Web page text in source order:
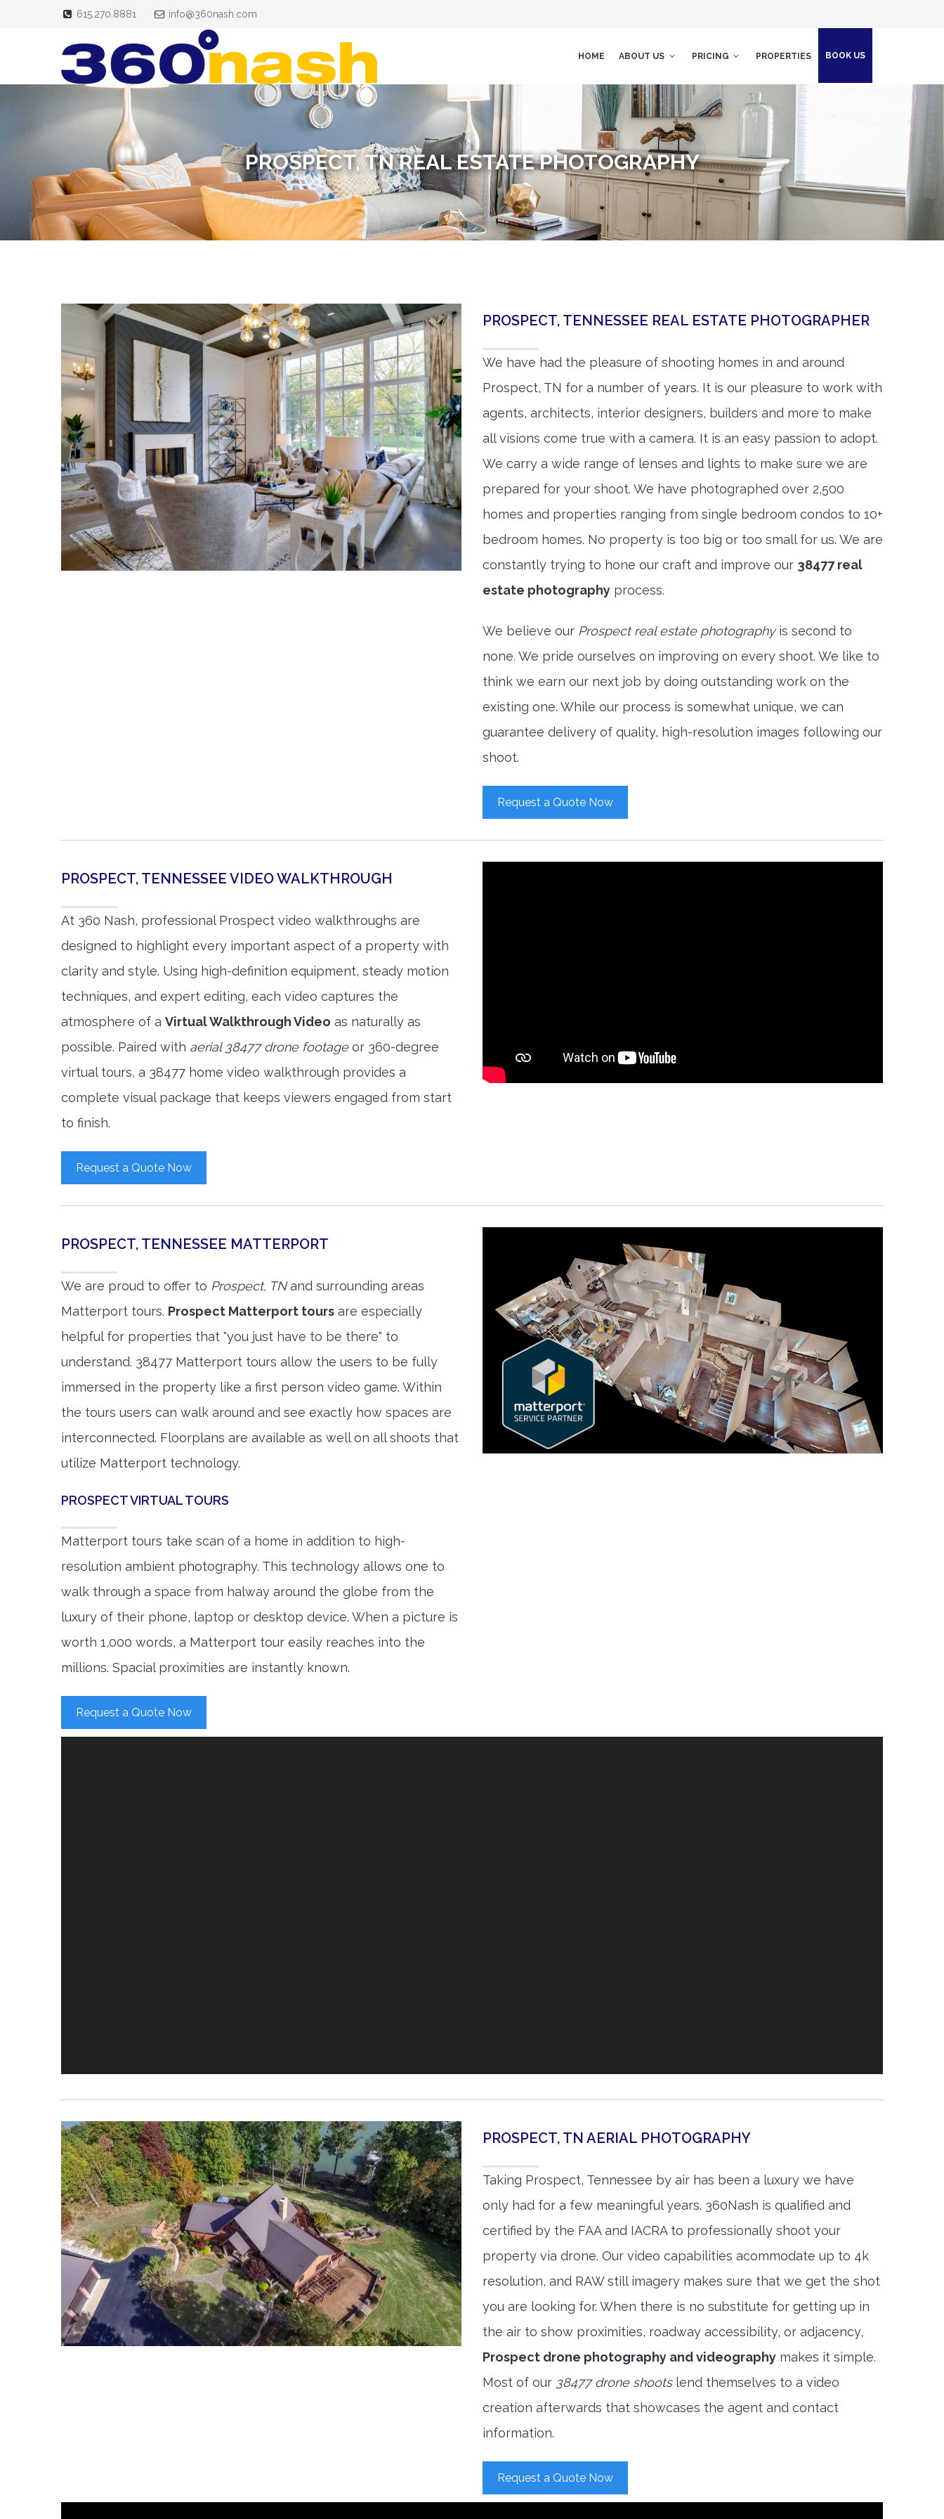
615.270.8881 info@360nash.com
HOME ABOUT US PRICING PROPERTIES BOOK US
PROSPECT, TN REAL ESTATE PHOTOGRAPHY
PROSPECT, TENNESSEE REAL ESTATE PHOTOGRAPHER
We have had the pleasure of shooting homes in and around
Prospect, TN for a number of years. It is our pleasure to work with
agents, architects, interior designers, builders and more to make
all visions come true with a camera. It is an easy passion to adopt.
We carry a wide range of lenses and lights to make sure we are
prepared for your shoot. We have photographed over 2,500
homes and properties ranging from single bedroom condos to 10+
bedroom homes. No property is too big or too small for us. We are
constantly trying to hone our craft and improve our 38477 real
estate photography process.
We believe our Prospect real estate photographyis second to
none. We pride ourselves on improving on every shoot. We like to
think we earn our next job by doing outstanding work on the
existing one. While our process is somewhat unique, we can
guarantee delivery of quality, high-resolution images following our
shoot.
Request a Quote Now
PROSPECT, TENNESSEE VIDEO WALKTHROUGH
At 360 Nash, professional Prospect video walkthroughs are
designed to highlight every important aspect of a property with
clarity and style. Using high-definition equipment, steady motion
techniques, and expert editing, each video captures the
atmosphere of a Virtual Walkthrough Video as naturally as
possible. Paired with aerial 38477 drone footageor 360-degree
virtual tours, a 38477 home video walkthrough provides a
complete visual package that keeps viewers engaged from start
to finish.
Request a Quote Now
PROSPECT, TENNESSEE MATTERPORT
We are proud to offer to Prospect, TNand surrounding areas
Matterport tours. Prospect Matterport tours are especially
helpful for properties that "you just have to be there" to
understand. 38477 Matterport tours allow the users to be fully
immersed in the property like a first person video game. Within
the tours users can walk around and see exactly how spaces are
interconnected. Floorplans are available as well on all shoots that
utilize Matterport technology.
PROSPECT VIRTUAL TOURS
Matterport tours take scan of a home in addition to high-
resolution ambient photography. This technology allows one to
walk through a space from halway around the globe from the
luxury of their phone, laptop or desktop device. When a picture is
worth 1,000 words, a Matterport tour easily reaches into the
millions. Spacial proximities are instantly known.
Request a Quote Now
PROSPECT, TN AERIAL PHOTOGRAPHY
Taking Prospect, Tennessee by air has been a luxury we have
only had for a few meaningful years. 360Nash is qualified and
certified by the FAA and IACRA to professionally shoot your
property via drone. Our video capabilities acommodate up to 4k
resolution, and RAW still imagery makes sure that we get the shot
you are looking for. When there is no substitute for getting up in
the air to show proximities, roadway accessibility, or adjacency,
Prospect drone photography and videography makes it simple.
Most of our 38477 drone shootslend themselves to a video
creation afterwards that showcases the agent and contact
information.
Request a Quote Now